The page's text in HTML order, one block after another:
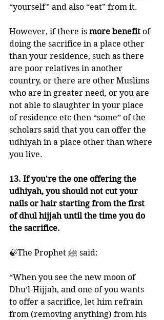
“yourself” and also “eat” from it.
However, if there is more benefit of
doing the sacrifice in a place other
than your residence, such as there
are poor relatives in another
country, or there are other Muslims
who are in greater need, or you are
not able to slaughter in your place
of residence etc then “some” of the
scholars said that you can offer the
udhiyah in a place other than where
you live.
13. If you're the one offering the
udhiyah, you should not cut your
nails or hair starting from the first
of dhul hijjah until the time you do
the sacrifice.
🍃The Prophet ﷺ said:
“When you see the new moon of
Dhu’l-Hijjah, and one of you wants
to offer a sacrifice, let him refrain
from (removing anything) from his